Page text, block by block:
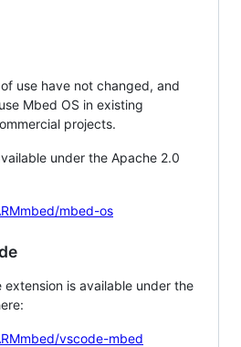
use have not changed, and
Mbed OS in existing
projects.
under the Apache 2.0
mbed-os
extension is available under the
vscode-mbed